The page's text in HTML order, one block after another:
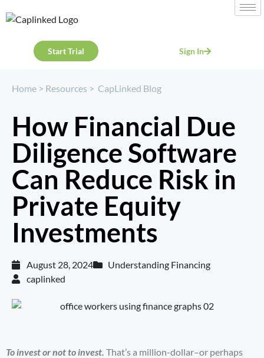
Start Trial Sign In
Home > Resources > CapLinked Blog
How Financial Due
Diligence Software
Can Reduce Risk in
Private Equity
Investments
August 28, 2024
Understanding Financing
caplinked
To invest or not to invest. That’s a million-dollar–or perhaps